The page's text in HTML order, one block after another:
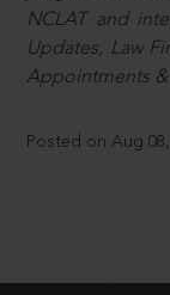
NCLAT and
Updates, Law
Appointments &
Posted on Aug 08,